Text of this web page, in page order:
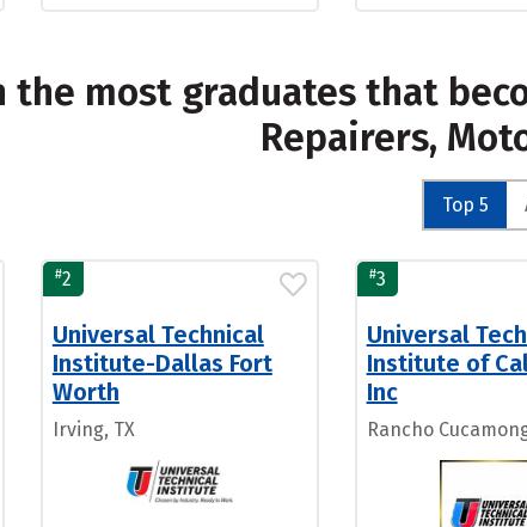
the most graduates that
Repairers,
Top 5
#2
Universal Technical
Institute-Dallas Fort
Worth
Irving, TX
#3
Universal
Institute of
Inc
Rancho